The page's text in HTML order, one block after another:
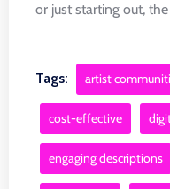
or just starting out,
Tags: artist
cost-effective
engaging descriptions